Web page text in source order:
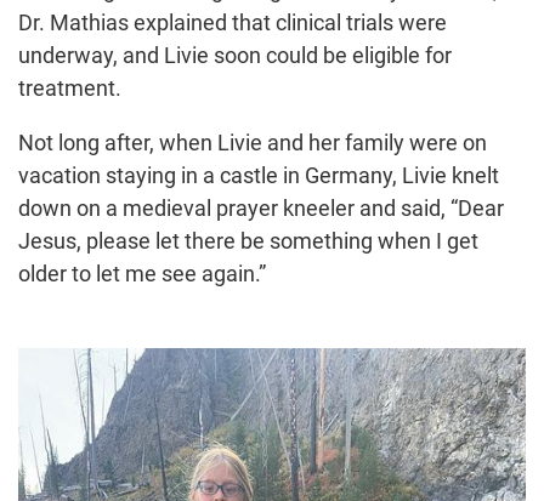
Dr. Mathias explained that clinical trials were
underway, and Livie soon could be eligible for
treatment.
Not long after, when Livie and her family were on
vacation staying in a castle in Germany, Livie knelt
down on a medieval prayer kneeler and said, “Dear
Jesus, please let there be something when I get
older to let me see again.”